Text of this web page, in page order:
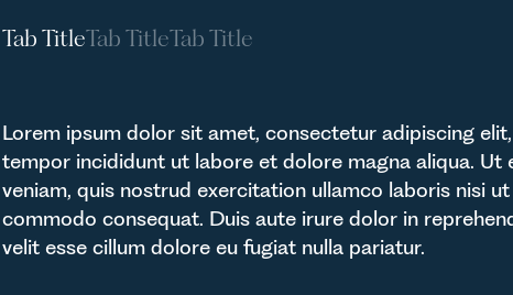
Tab TitleTab TitleTab Title
Lorem ipsum dolor sit amet, consectetur adipiscing
tempor incididunt ut labore et dolore magna aliqua. Ut
veniam, quis nostrud exercitation ullamco laboris nisi
commodo consequat. Duis aute irure dolor in
velit esse cillum dolore eu fugiat nulla pariatur.